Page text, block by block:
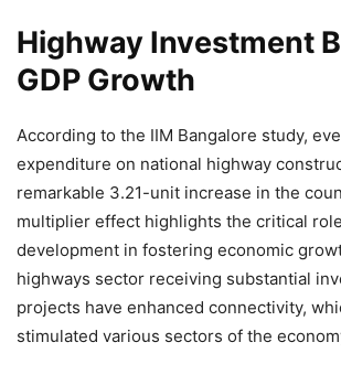
Highway Investment
GDP Growth
According to the IIM Bangalore study,
expenditure on national highway
remarkable 3.21-unit increase in the
multiplier effect highlights the critical
development in fostering economic
highways sector receiving substantial
projects have enhanced connectivity,
stimulated various sectors of the